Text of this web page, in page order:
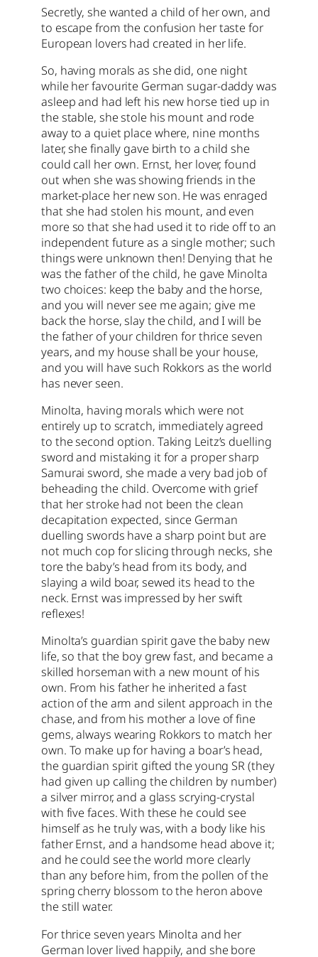
Secretly, she wanted a child of her own, and
to escape from the confusion her taste for
European lovers had created in her life.
So, having morals as she did, one night
while her favourite German sugar-daddy was
asleep and had left his new horse tied up in
the stable, she stole his mount and rode
away to a quiet place where, nine months
later, she finally gave birth to a child she
could call her own. Ernst, her lover, found
out when she was showing friends in the
market-place her new son. He was enraged
that she had stolen his mount, and even
more so that she had used it to ride off to an
independent future as a single mother; such
things were unknown then! Denying that he
was the father of the child, he gave Minolta
two choices: keep the baby and the horse,
and you will never see me again; give me
back the horse, slay the child, and I will be
the father of your children for thrice seven
years, and my house shall be your house,
and you will have such Rokkors as the world
has never seen.
Minolta, having morals which were not
entirely up to scratch, immediately agreed
to the second option. Taking Leitz’s duelling
sword and mistaking it for a proper sharp
Samurai sword, she made a very bad job of
beheading the child. Overcome with grief
that her stroke had not been the clean
decapitation expected, since German
duelling swords have a sharp point but are
not much cop for slicing through necks, she
tore the baby’s head from its body, and
slaying a wild boar, sewed its head to the
neck. Ernst was impressed by her swift
reflexes!
Minolta’s guardian spirit gave the baby new
life, so that the boy grew fast, and became a
skilled horseman with a new mount of his
own. From his father he inherited a fast
action of the arm and silent approach in the
chase, and from his mother a love of fine
gems, always wearing Rokkors to match her
own. To make up for having a boar’s head,
the guardian spirit gifted the young SR (they
had given up calling the children by number)
a silver mirror, and a glass scrying-crystal
with five faces. With these he could see
himself as he truly was, with a body like his
father Ernst, and a handsome head above it;
and he could see the world more clearly
than any before him, from the pollen of the
spring cherry blossom to the heron above
the still water.
For thrice seven years Minolta and her
German lover lived happily, and she bore